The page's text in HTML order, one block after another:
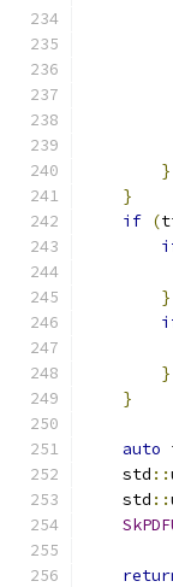
}
}
if (
}
}
}
auto
    std
::
    std
::